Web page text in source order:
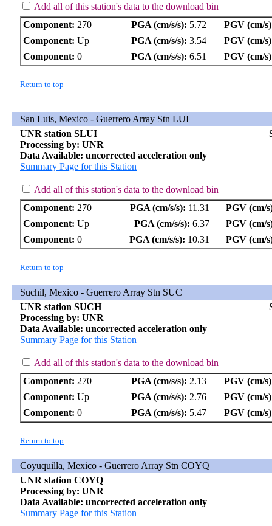
Add all of this station's data to the download bin
Component: 270 PGA (cm/s/s): 5.72
PGV (cm/
Component: Up PGA (cm/s/s): 3.54
PGV (cm/
Component: 0 PGA (cm/s/s): 6.51 PGV (cm/
Return to top
San Luis, Mexico - Guerrero Array Stn LUI
UNR station SLUI
Processing by: UNR
Data Available: uncorrected acceleration only
Summary Page for this Station
Add all of this station's data to the download bin
Component: 270 PGA (cm/s/s): 11.31
PGV (cm/
Component: Up PGA (cm/s/s): 6.37
PGV (cm/
Component: 0 PGA (cm/s/s): 10.31 PGV (cm/
Return to top
Suchil, Mexico - Guerrero Array Stn SUC
UNR station SUCH
Processing by: UNR
Data Available: uncorrected acceleration only
Summary Page for this Station
Add all of this station's data to the download bin
Component: 270 PGA (cm/s/s): 2.13
PGV (cm/
Component: Up PGA (cm/s/s): 2.76
PGV (cm/
Component: 0 PGA (cm/s/s): 5.47 PGV (cm/
Return to top
Coyuquilla, Mexico - Guerrero Array Stn COYQ
UNR station COYQ
Processing by: UNR
Data Available: uncorrected acceleration only
Summary Page for this Station